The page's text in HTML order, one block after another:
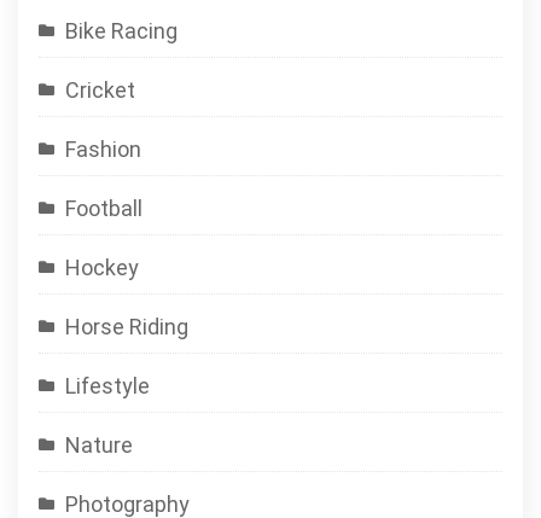
Bike Racing
Cricket
Fashion
Football
Hockey
Horse Riding
Lifestyle
Nature
Photography